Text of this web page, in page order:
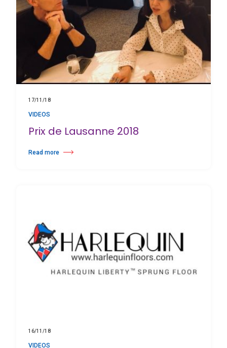
17/11/18
VIDEOS
Prix de Lausanne 2018
Read more
about Prix de Lausanne 2018
16/11/18
VIDEOS